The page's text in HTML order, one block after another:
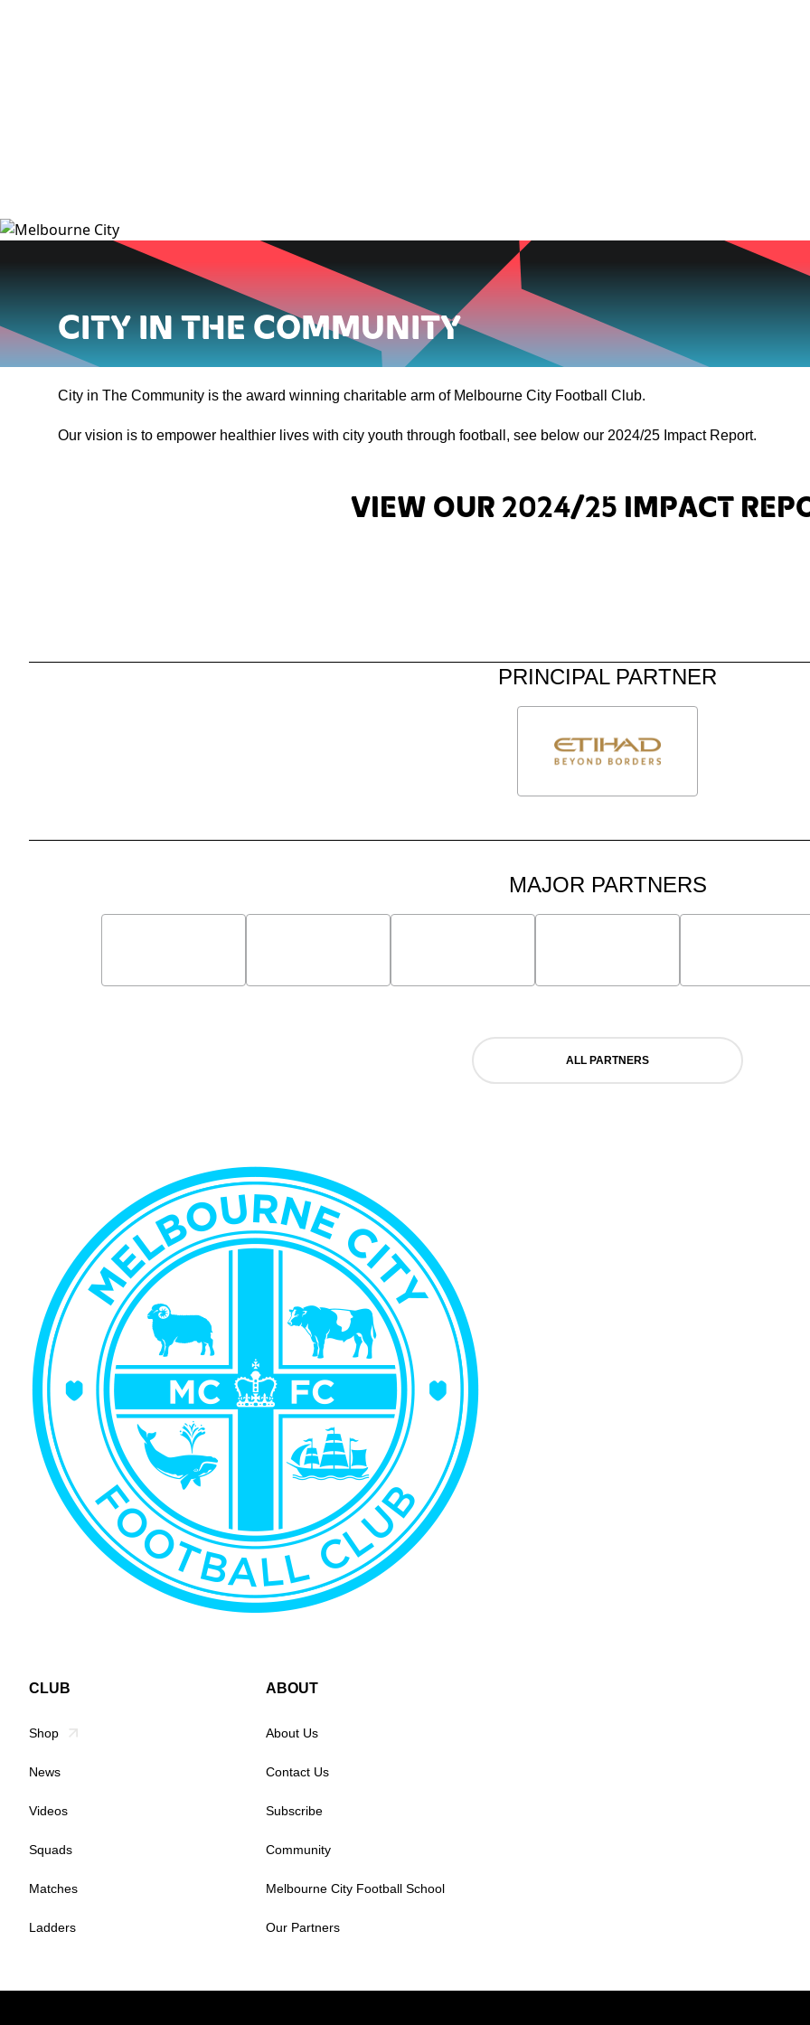
City in the Community
City in The Community is the award winning charitable arm of Melbourne City Football Club.
Our vision is to empower healthier lives with city youth through football, see below our 2024/25 Impact Report.
View our 2024/25 Impact
PRINCIPAL PARTNER
MAJOR PARTNERS
ALL PARTNERS
CLUB
Shop
News
Videos
Squads
Matches
Ladders
ABOUT
About Us
Contact Us
Subscribe
Community
Melbourne City Football School
Our Partners